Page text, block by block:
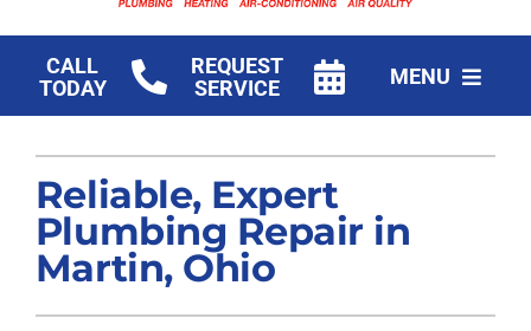
CALL
TODAY
REQUEST
SERVICE
MENU
HVAC Services
Plumbing
Products
Reliable, Expert
Plumbing Repair in
Martin, Ohio